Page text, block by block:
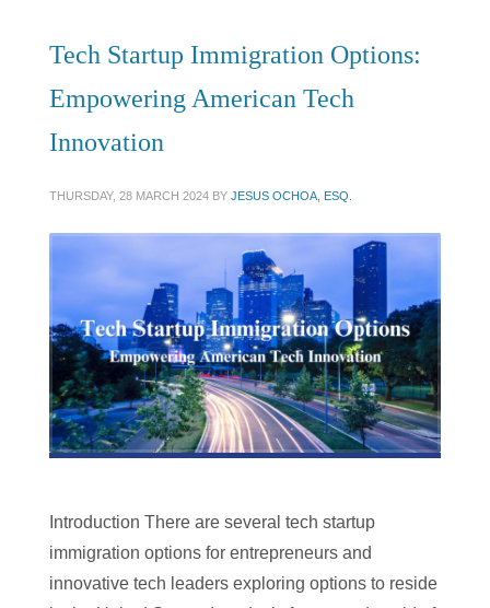
Tech Startup Immigration Options:
Empowering American Tech
Innovation
THURSDAY, 28 MARCH 2024 BY JESUS OCHOA, ESQ.
Introduction There are several tech startup
immigration options for entrepreneurs and
innovative tech leaders exploring options to reside